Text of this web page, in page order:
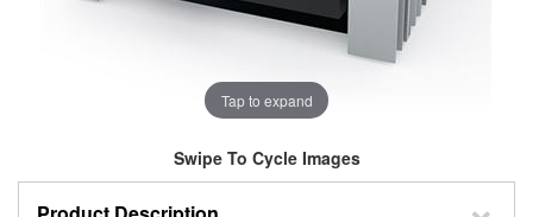
Tap to expand
Swipe To Cycle Images